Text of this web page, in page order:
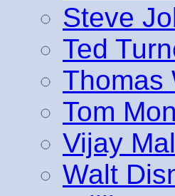
Steve
Ted
Thomas
Tom
Vijay
Walt